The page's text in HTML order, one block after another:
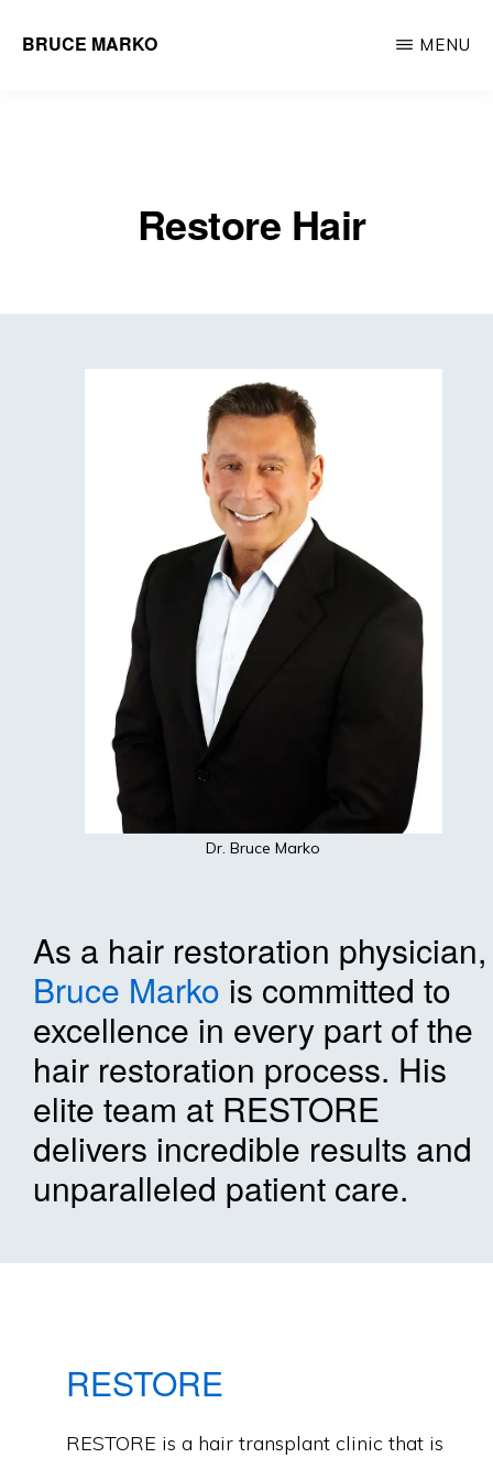
BRUCE MARKO
MENU
Restore Hair
Dr. Bruce Marko
As a hair restoration physician,
Bruce Marko is committed to
excellence in every part of the
hair restoration process. His
elite team at RESTORE
delivers incredible results and
unparalleled patient care.
RESTORE
RESTORE is a hair transplant clinic that is